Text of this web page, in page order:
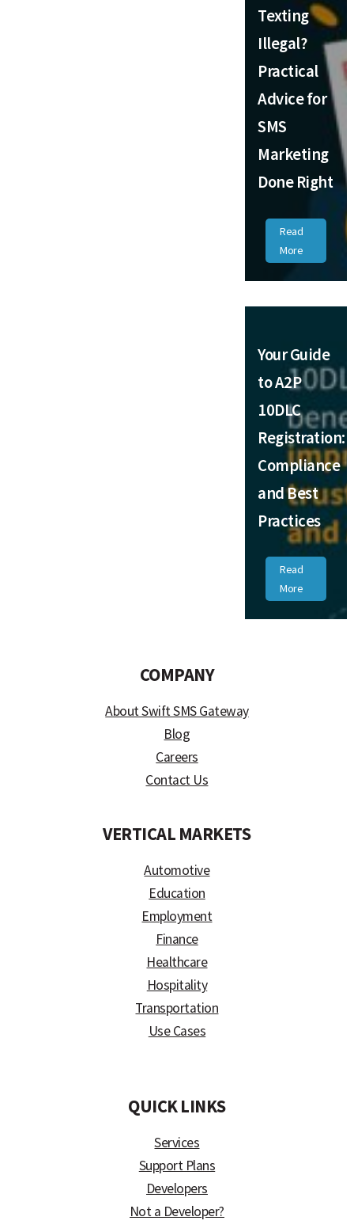
Texting
Illegal?
Practical
Advice for
SMS
Marketing
Done Right
Read
More
Your Guide
to A2P
10DLC
Registration:
Compliance
and Best
Practices
Read
More
COMPANY
About Swift SMS Gateway
Blog
Careers
Contact Us
VERTICAL MARKETS
Automotive
Education
Employment
Finance
Healthcare
Hospitality
Transportation
Use Cases
QUICK LINKS
Services
Support Plans
Developers
Not a Developer?